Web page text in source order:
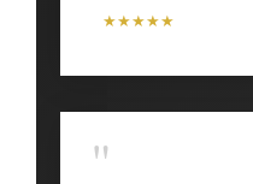
★★★★★
"